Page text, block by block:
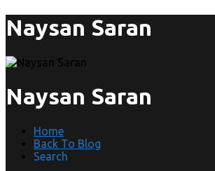
Naysan Saran
Naysan Saran
Home
Back To Blog
Search